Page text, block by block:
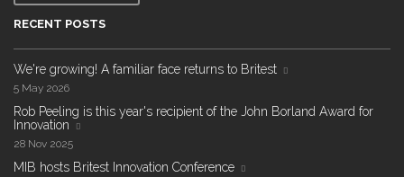
RECENT POSTS
We're growing! A familiar face returns to Britest
5 May 2026
Rob Peeling is this year's recipient of the John Borland Award for
Innovation
28 Nov 2025
MIB hosts Britest Innovation Conference